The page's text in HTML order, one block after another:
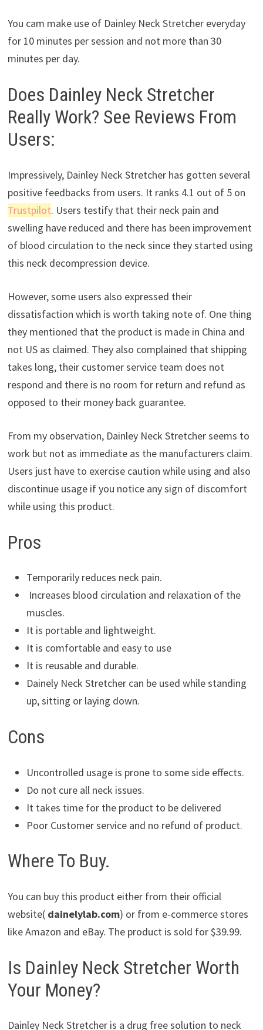
You cam make use of Dainley Neck Stretcher everyday
for 10 minutes per session and not more than 30
minutes per day.
Does Dainley Neck Stretcher
Really Work? See Reviews From
Users:
Impressively, Dainley Neck Stretcher has gotten several
positive feedbacks from users. It ranks 4.1 out of 5 on
Trustpilot. Users testify that their neck pain and
swelling have reduced and there has been improvement
of blood circulation to the neck since they started using
this neck decompression device.
However, some users also expressed their
dissatisfaction which is worth taking note of. One thing
they mentioned that the product is made in China and
not US as claimed. They also complained that shipping
takes long, their customer service team does not
respond and there is no room for return and refund as
opposed to their money back guarantee.
From my observation, Dainley Neck Stretcher seems to
work but not as immediate as the manufacturers claim.
Users just have to exercise caution while using and also
discontinue usage if you notice any sign of discomfort
while using this product.
Pros
Temporarily reduces neck pain.
Increases blood circulation and relaxation of the
muscles.
It is portable and lightweight.
It is comfortable and easy to use
It is reusable and durable.
Dainely Neck Stretcher can be used while standing
up, sitting or laying down.
Cons
Uncontrolled usage is prone to some side effects.
Do not cure all neck issues.
It takes time for the product to be delivered
Poor Customer service and no refund of product.
Where To Buy.
You can buy this product either from their official
website( dainelylab.com) or from e-commerce stores
like Amazon and eBay. The product is sold for $39.99.
Is Dainley Neck Stretcher Worth
Your Money?
Dainley Neck Stretcher is a drug free solution to neck